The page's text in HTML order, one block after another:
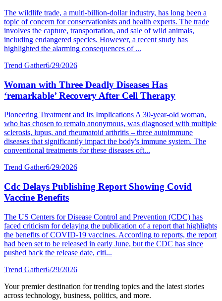
The wildlife trade, a multi-billion-dollar industry, has long been a
topic of concern for conservationists and health experts. The trade
involves the capture, transportation, and sale of wild animals,
including endangered species. However, a recent study has
highlighted the alarming consequences of ...
Trend Gather6/29/2026
Woman with Three Deadly Diseases Has
‘remarkable’ Recovery After Cell Therapy
Pioneering Treatment and Its Implications A 30-year-old woman,
who has chosen to remain anonymous, was diagnosed with multiple
sclerosis, lupus, and rheumatoid arthritis – three autoimmune
diseases that significantly impact the body's immune system. The
conventional treatments for these diseases oft...
Trend Gather6/29/2026
Cdc Delays Publishing Report Showing Covid
Vaccine Benefits
The US Centers for Disease Control and Prevention (CDC) has
faced criticism for delaying the publication of a report that highlights
the benefits of COVID-19 vaccines. According to reports, the report
had been set to be released in early June, but the CDC has since
pushed back the release date, citi...
Trend Gather6/29/2026
Your premier destination for trending topics and the latest stories
across technology, business, politics, and more.